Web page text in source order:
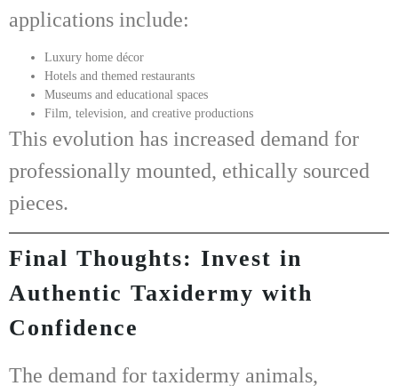
applications include:
Luxury home décor
Hotels and themed restaurants
Museums and educational spaces
Film, television, and creative productions
This evolution has increased demand for
professionally mounted, ethically sourced
pieces.
Final Thoughts: Invest in
Authentic Taxidermy with
Confidence
The demand for taxidermy animals,